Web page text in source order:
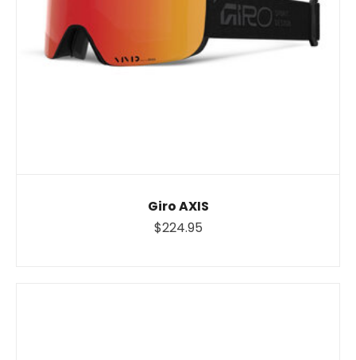
Giro AXIS
$224.95